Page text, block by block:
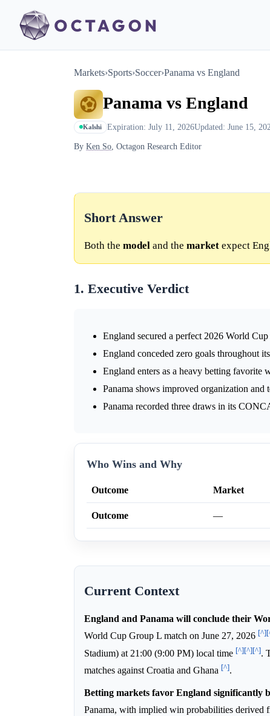
Markets›Sports›Soccer›Panama vs England
Panama vs England
Kalshi Expiration: July 11, 2026Updated: June 15,
By Ken So, Octagon Research Editor
Short Answer
Both the model and the market expect
1. Executive Verdict
England secured a perfect 2026 World
England conceded zero goals throughout
England enters as a heavy betting favorite
Panama shows improved organization and
Panama recorded three draws in its
Who Wins and Why
Outcome Market
Outcome —
Current Context
England and Panama will conclude their
World Cup Group L match on June 27, 2026 [^]
Stadium) at 21:00 (9:00 PM) local time [^][^][^].
matches against Croatia and Ghana [^].
Betting markets favor England significantly
Panama, with implied win probabilities derived